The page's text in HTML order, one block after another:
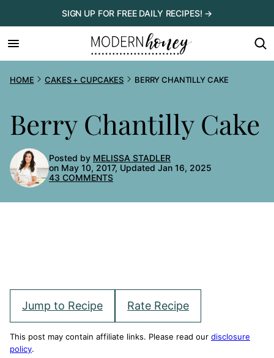
to
content
SIGN UP FOR FREE DAILY RECIPES! →
HOME CAKES + CUPCAKES BERRY CHANTILLY CAKE
Berry Chantilly Cake
Posted by MELISSA STADLER
on May 10, 2017, Updated Jan 16, 2025
43 COMMENTS
Jump to Recipe Rate Recipe
This post may contain affiliate links. Please read our disclosure
policy.